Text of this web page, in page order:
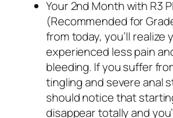
Your 2nd Month with R3
(Recommended for
from today, you’ll realize
experienced less pain
bleeding. If you suffer
tingling and severe anal
should notice that
disappear totally and